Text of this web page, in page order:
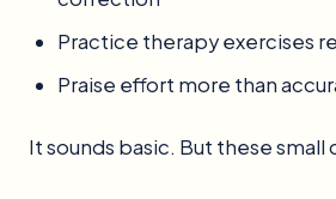
Practice therapy exercises
Praise effort more than
It sounds basic. But these small